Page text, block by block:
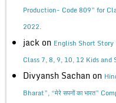
Production- Code 809” for
2022.
jack on English Short
Class 7, 8, 9, 10, 12 Kids and
Divyansh Sachan on
Bharat”, “मेरे सपनों का भारत”